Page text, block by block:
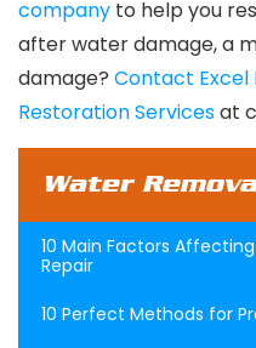
company to help you
after water damage, a
damage? Contact Excel
Restoration Servicesat
Water
10 Main Factors
Repair
10 Perfect Methods for